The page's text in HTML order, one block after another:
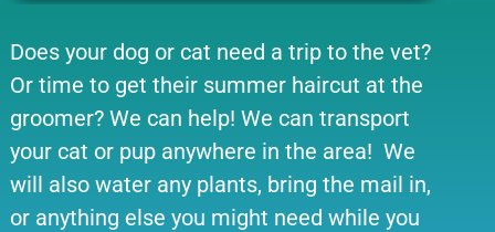
Does your dog or cat need a trip to the vet?
Or time to get their summer haircut at the
groomer? We can help! We can transport
your cat or pup anywhere in the area! We
will also water any plants, bring the mail in,
or anything else you might need while you